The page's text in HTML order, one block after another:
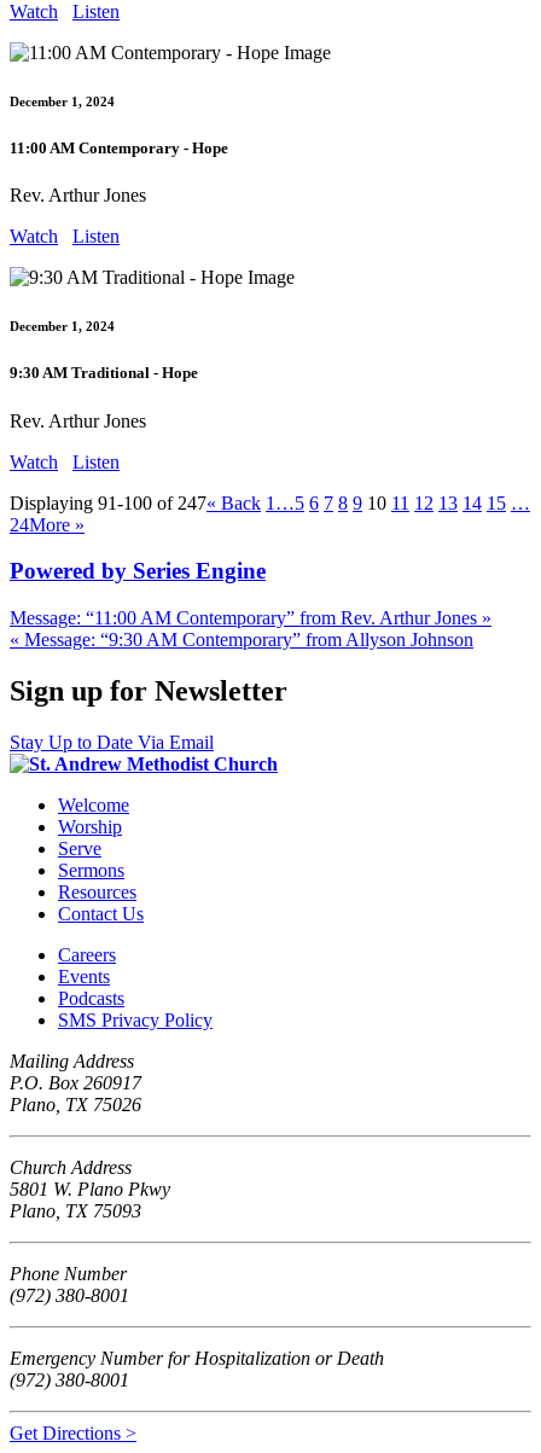
Watch
Listen
December 1, 2024
11:00 AM Contemporary - Hope
Rev. Arthur Jones
Watch
Listen
December 1, 2024
9:30 AM Traditional - Hope
Rev. Arthur Jones
Watch
Listen
Displaying 91-100 of 247« Back 1…5 6 7 8 9 10 11 12 13 14 15 …
24More »
Powered by Series Engine
Message: “11:00 AM Contemporary” from Rev. Arthur Jones »
« Message: “9:30 AM Contemporary” from Allyson Johnson
Sign up for Newsletter
Stay Up to Date Via Email
Welcome
Worship
Serve
Sermons
Resources
Contact Us
Careers
Events
Podcasts
SMS Privacy Policy
Mailing Address
P.O. Box 260917
Plano, TX 75026
Church Address
5801 W. Plano Pkwy
Plano, TX 75093
Phone Number
(972) 380-8001
Emergency Number for Hospitalization or Death
(972) 380-8001
Get Directions >